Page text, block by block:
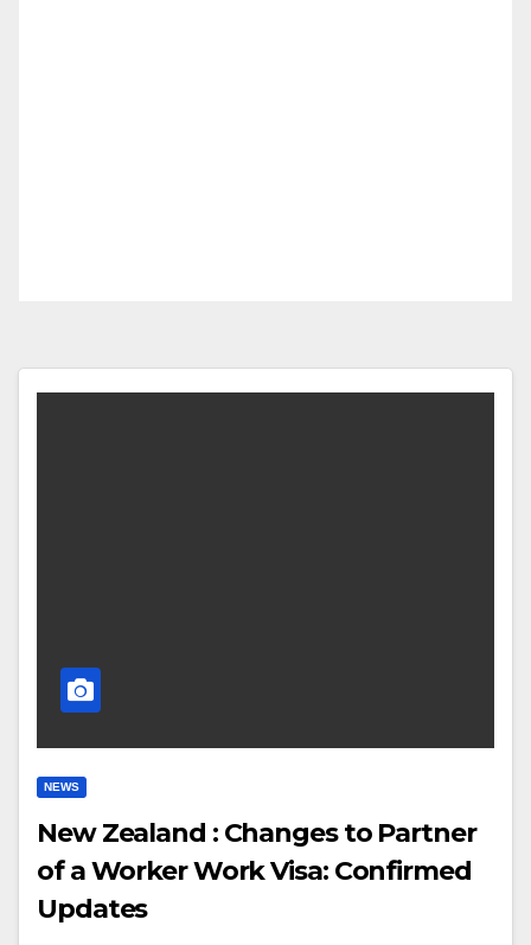
NEWS
New Zealand : Changes to Partner
of a Worker Work Visa: Confirmed
Updates